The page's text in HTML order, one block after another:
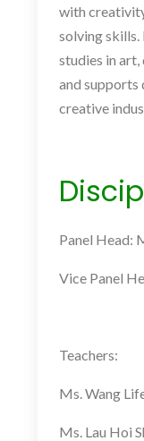
with
solving
studies in art,
and supports
creative
Panel Head:
Vice Panel
Teachers:
Ms.Wang
Ms. Lau Hoi